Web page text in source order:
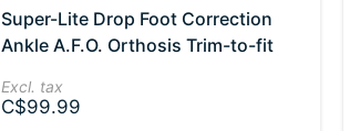
Super-Lite Drop Foot Correction
Ankle A.F.O. Orthosis Trim-to-fit
Excl. tax
C$99.99